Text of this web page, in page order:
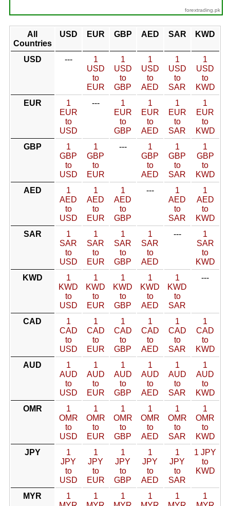
forextrading.pk
All
Countries
USD EUR GBP AED SAR KWD
USD ---
1
USD
to
EUR
1
USD
to
GBP
1
USD
to
AED
1
USD
to
SAR
1
USD
to
KWD
EUR
1
EUR
to
USD
---
1
EUR
to
GBP
1
EUR
to
AED
1
EUR
to
SAR
1
EUR
to
KWD
GBP
1
GBP
to
USD
1
GBP
to
EUR
---
1
GBP
to
AED
1
GBP
to
SAR
1
GBP
to
KWD
AED
1
AED
to
USD
1
AED
to
EUR
1
AED
to
GBP
---
1
AED
to
SAR
1
AED
to
KWD
SAR
1
SAR
to
USD
1
SAR
to
EUR
1
SAR
to
GBP
1
SAR
to
AED
---
1
SAR
to
KWD
KWD
1
KWD
to
USD
1
KWD
to
EUR
1
KWD
to
GBP
1
KWD
to
AED
1
KWD
to
SAR
---
CAD
1
CAD
to
USD
1
CAD
to
EUR
1
CAD
to
GBP
1
CAD
to
AED
1
CAD
to
SAR
1
CAD
to
KWD
AUD
1
AUD
to
USD
1
AUD
to
EUR
1
AUD
to
GBP
1
AUD
to
AED
1
AUD
to
SAR
1
AUD
to
KWD
OMR
1
OMR
to
USD
1
OMR
to
EUR
1
OMR
to
GBP
1
OMR
to
AED
1
OMR
to
SAR
1
OMR
to
KWD
JPY
1
JPY
to
USD
1
JPY
to
EUR
1
JPY
to
GBP
1
JPY
to
AED
1
JPY
to
SAR
1 JPY
to
KWD
MYR
1
1
1
1
1
1